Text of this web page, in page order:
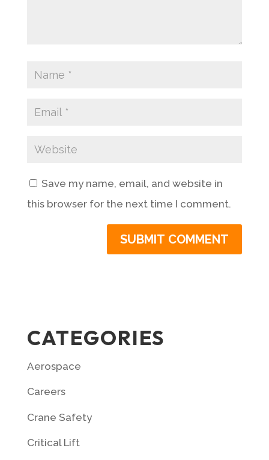
Save my name, email, and website in
this browser for the next time I comment.
CATEGORIES
Aerospace
Careers
Crane Safety
Critical Lift